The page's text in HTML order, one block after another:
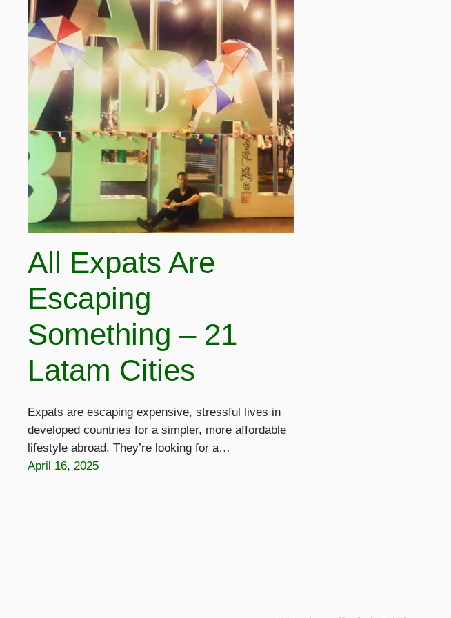
All Expats Are
Escaping
Something – 21
Latam Cities
Expats are escaping expensive, stressful lives in
developed countries for a simpler, more affordable
lifestyle abroad. They’re looking for a…
April 16, 2025